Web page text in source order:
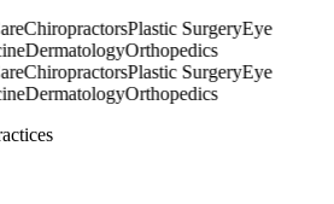
ChiropractorsPlastic SurgeryEye
DermatologyOrthopedics
ChiropractorsPlastic SurgeryEye
DermatologyOrthopedics